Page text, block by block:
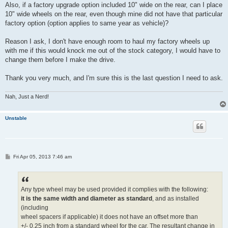
Also, if a factory upgrade option included 10" wide on the rear, can I place
10" wide wheels on the rear, even though mine did not have that particular
factory option (option applies to same year as vehicle)?
Reason I ask, I don't have enough room to haul my factory wheels up
with me if this would knock me out of the stock category, I would have to
change them before I make the drive.
Thank you very much, and I'm sure this is the last question I need to ask.
Nah, Just a Nerd!
Unstable
PFri Apr 05, 2013 7:46 am
Any type wheel may be used provided it complies with the following:
it is the same width and diameter as standard , and as installed
(including
wheel spacers if applicable) it does not have an offset more than
+/- 0.25 inch from a standard wheel for the car. The resultant change in